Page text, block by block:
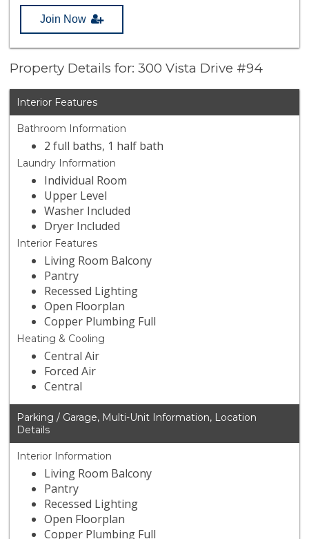
Join Now
Property Details for: 300 Vista Drive #94
Interior Features
Bathroom Information
2 full baths, 1 half bath
Laundry Information
Individual Room
Upper Level
Washer Included
Dryer Included
Interior Features
Living Room Balcony
Pantry
Recessed Lighting
Open Floorplan
Copper Plumbing Full
Heating & Cooling
Central Air
Forced Air
Central
Parking / Garage, Multi-Unit Information, Location
Details
Interior Information
Living Room Balcony
Pantry
Recessed Lighting
Open Floorplan
Copper Plumbing Full